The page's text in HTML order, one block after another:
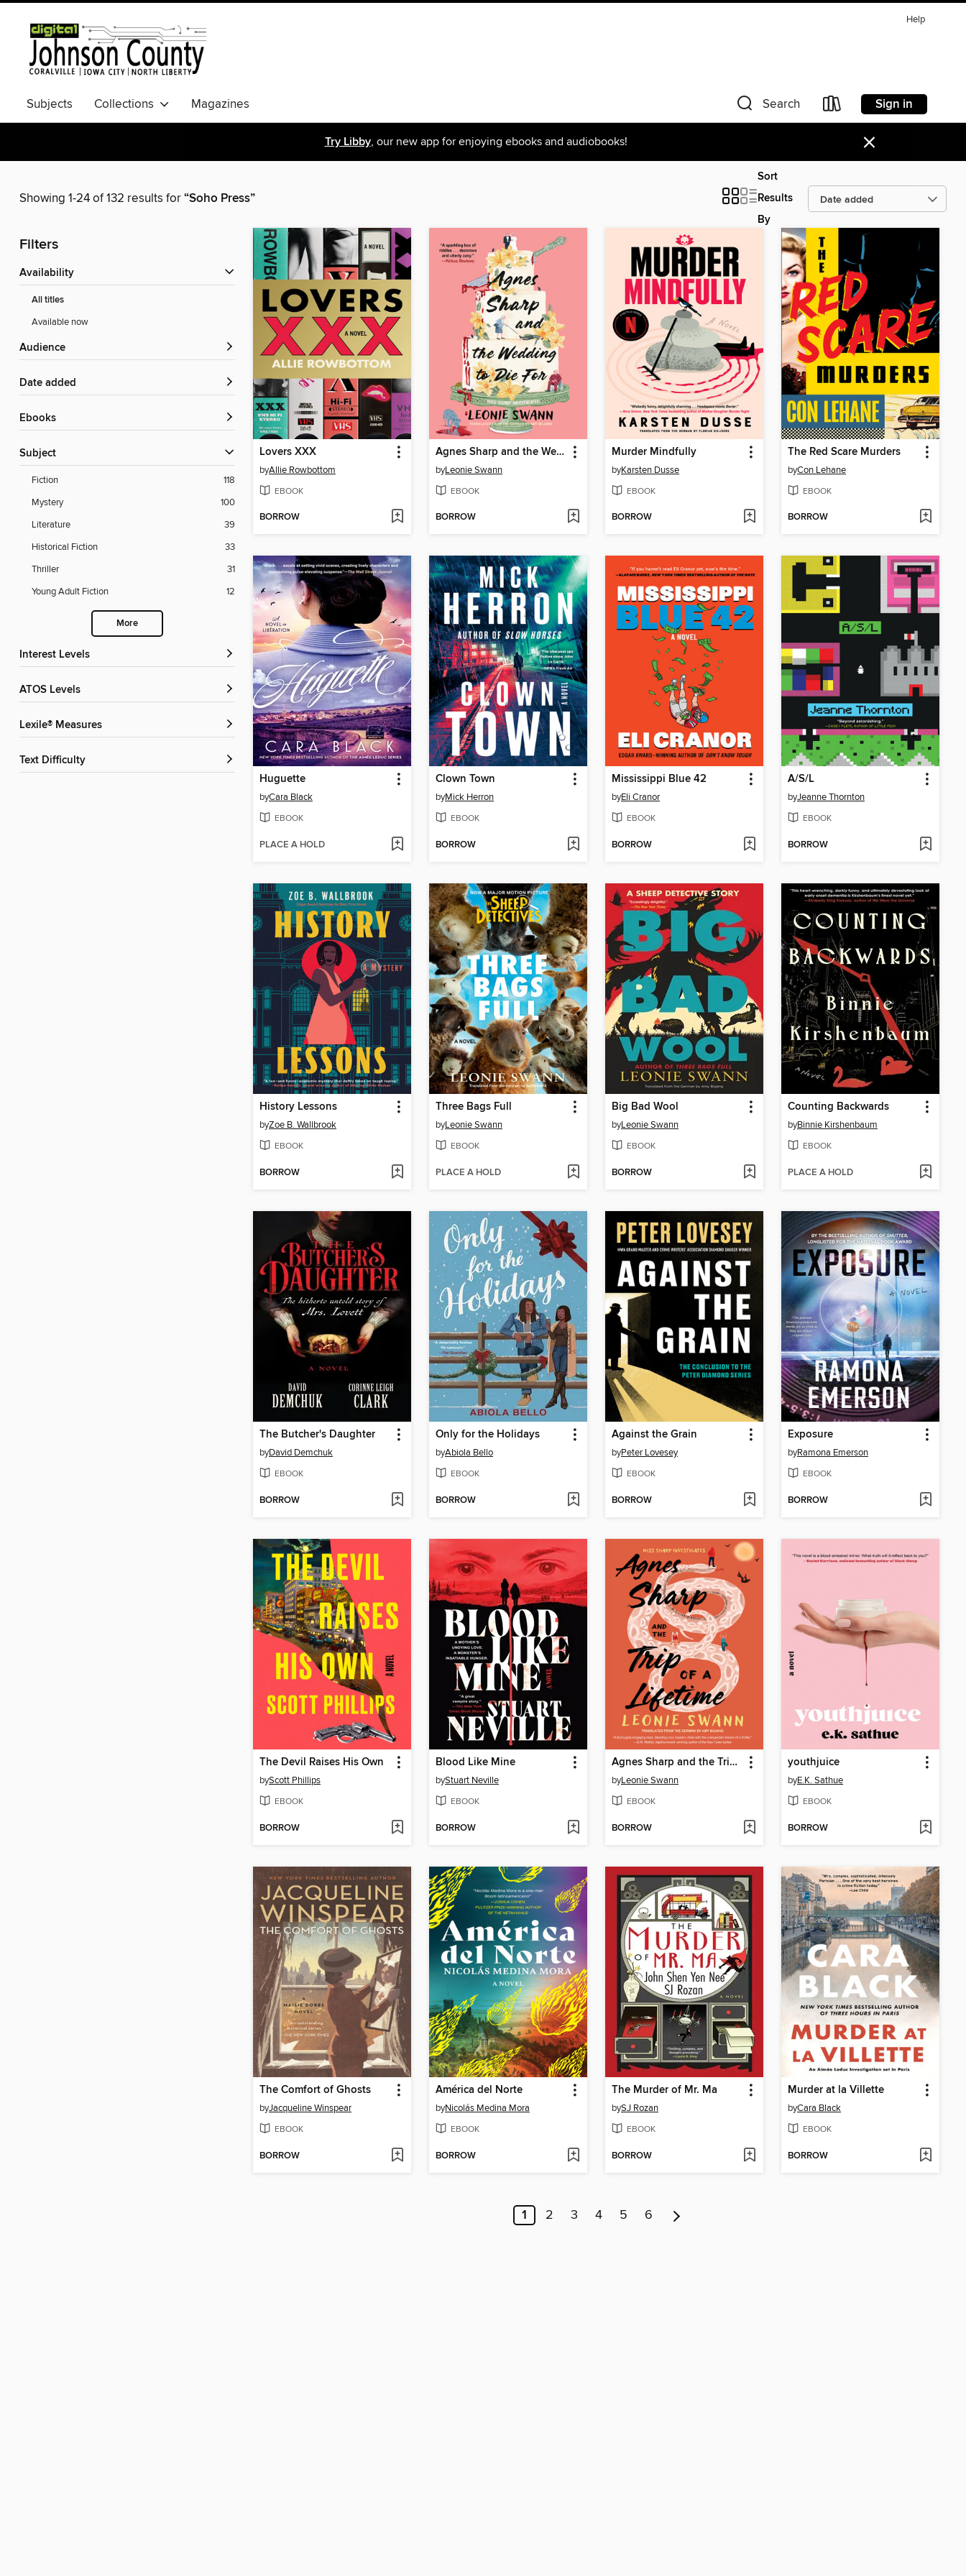
Help
Subjects Collections Magazines Search Sign in
Try Libby, our new app for enjoying ebooks and audiobooks! ×
Showing 1-24 of 132 results for“Soho Press”
Sort
Results
By
Filters
Availability
All titles
Available now
Audience
Date added
ebooks
Subject
Fiction
118
Mystery
100
Literature
39
Historical Fiction
33
Thriller
31
Young Adult Fiction
12
More
Interest Levels
ATOS Levels
Lexile® Measures
Text Difficulty
Lovers XXX
byAllie Rowbottom
EBOOK
BORROW
Agnes Sharp and the Wedding to Die For
byLeonie Swann
EBOOK
BORROW
Murder Mindfully
byKarsten Dusse
EBOOK
BORROW
The Red Scare Murders
byCon Lehane
EBOOK
BORROW
Huguette
byCara Black
EBOOK
PLACE A HOLD
Clown Town
byMick Herron
EBOOK
BORROW
Mississippi Blue 42
byEli Cranor
EBOOK
BORROW
A/S/L
byJeanne Thornton
EBOOK
BORROW
History Lessons
byZoe B. Wallbrook
EBOOK
BORROW
Three Bags Full
byLeonie Swann
EBOOK
PLACE A HOLD
Big Bad Wool
byLeonie Swann
EBOOK
BORROW
Counting Backwards
byBinnie Kirshenbaum
EBOOK
PLACE A HOLD
The Butcher's Daughter
byDavid Demchuk
EBOOK
BORROW
Only for the Holidays
byAbiola Bello
EBOOK
BORROW
Against the Grain
byPeter Lovesey
EBOOK
BORROW
Exposure
byRamona Emerson
EBOOK
BORROW
The Devil Raises His Own
byScott Phillips
EBOOK
BORROW
Blood Like Mine
byStuart Neville
EBOOK
BORROW
Agnes Sharp and the Trip of a Lifetime
byLeonie Swann
EBOOK
BORROW
youthjuice
byE.K. Sathue
EBOOK
BORROW
The Comfort of Ghosts
byJacqueline Winspear
EBOOK
BORROW
América del Norte
byNicolás Medina Mora
EBOOK
BORROW
The Murder of Mr. Ma
bySJ Rozan
EBOOK
BORROW
Murder at la Villette
byCara Black
EBOOK
BORROW
1 2 3 4 5 6